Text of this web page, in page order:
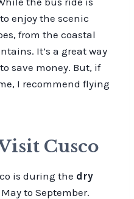
enjoy the scenic
from the coastal
It’s a great way
save money. But, if
I recommend flying
Cusco
is during the dry
to September.